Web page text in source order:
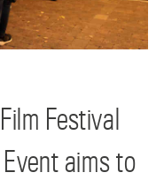
Festival
aims to